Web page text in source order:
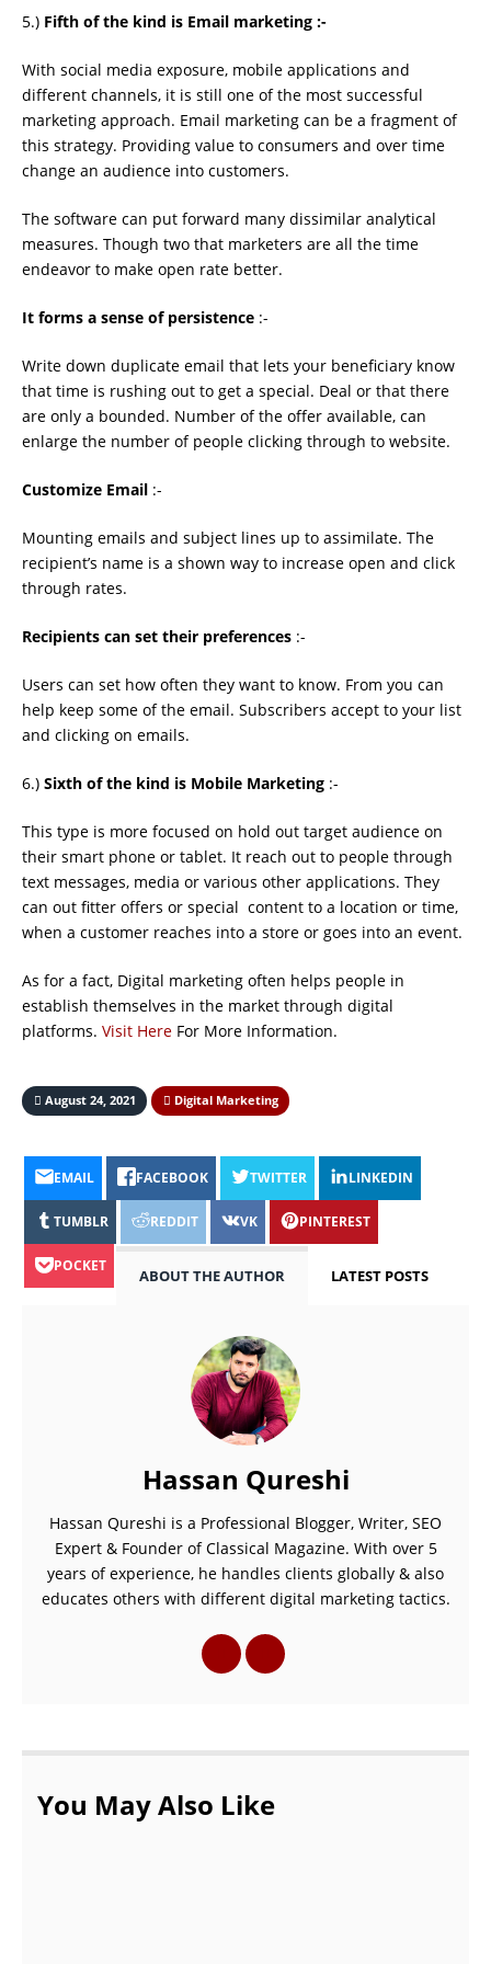
5.) Fifth of the kind is Email marketing :-
With social media exposure, mobile applications and
different channels, it is still one of the most successful
marketing approach. Email marketing can be a fragment of
this strategy. Providing value to consumers and over time
change an audience into customers.
The software can put forward many dissimilar analytical
measures. Though two that marketers are all the time
endeavor to make open rate better.
It forms a sense of persistence :-
Write down duplicate email that lets your beneﬁciary know
that time is rushing out to get a special. Deal or that there
are only a bounded. Number of the offer available, can
enlarge the number of people clicking through to website.
Customize Email :-
Mounting emails and subject lines up to assimilate. The
recipient’s name is a shown way to increase open and click
through rates.
Recipients can set their preferences :-
Users can set how often they want to know. From you can
help keep some of the email. Subscribers accept to your list
and clicking on emails.
6.) Sixth of the kind is Mobile Marketing :-
This type is more focused on hold out target audience on
their smart phone or tablet. It reach out to people through
text messages, media or various other applications. They
can out ﬁtter offers or special content to a location or time,
when a customer reaches into a store or goes into an event.
As for a fact, Digital marketing often helps people in
establish themselves in the market through digital
platforms. Visit Here For More Information.
August 24, 2021 Digital Marketing
EMAIL FACEBOOK TWITTER LINKEDIN
TUMBLR REDDIT VK PINTEREST
POCKET
ABOUT THE AUTHOR LATEST POSTS
Hassan Qureshi
Hassan Qureshi is a Professional Blogger, Writer, SEO
Expert & Founder of Classical Magazine. With over 5
years of experience, he handles clients globally & also
educates others with different digital marketing tactics.
You May Also Like